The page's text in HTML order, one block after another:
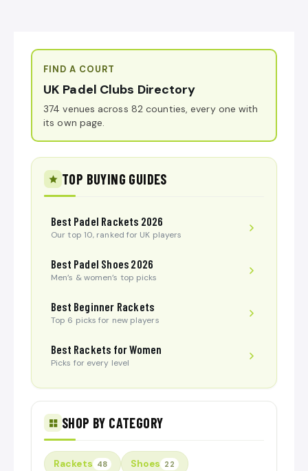
FIND A COURT
UK Padel Clubs Directory
374 venues across 82 counties, every one with
its own page.
TOP BUYING GUIDES
Best Padel Rackets 2026
Our top 10, ranked for UK players
Best Padel Shoes 2026
Men’s & women’s top picks
Best Beginner Rackets
Top 6 picks for new players
Best Rackets for Women
Picks for every level
SHOP BY CATEGORY
Rackets 48 Shoes 22